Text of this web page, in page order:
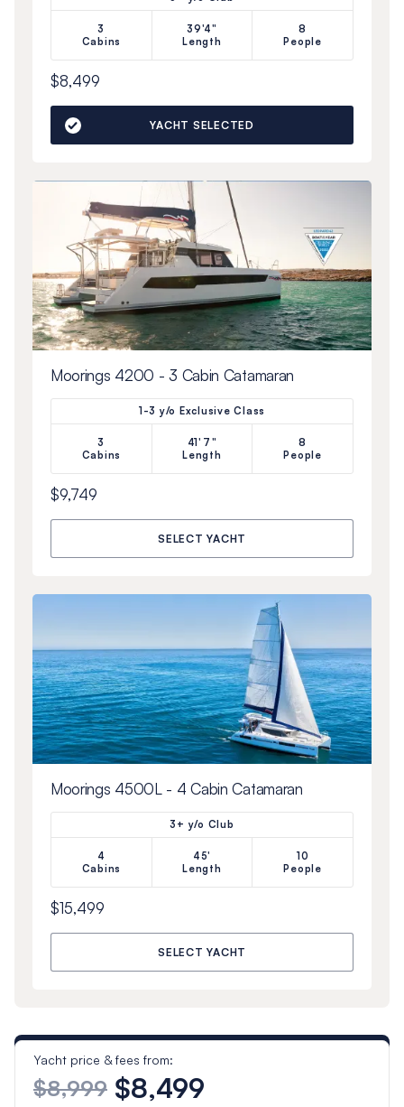
3
Cabins
39'4"
Length
8
People
$8,499
YACHT SELECTED
Moorings 4200 - 3 Cabin Catamaran
1-3 y/o Exclusive Class
3
Cabins
41'7"
Length
8
People
$9,749
SELECT YACHT
Moorings 4500L - 4 Cabin Catamaran
3+ y/o Club
4
Cabins
45'
Length
10
People
$15,499
SELECT YACHT
Yacht price & fees from:
$8,999 $8,499